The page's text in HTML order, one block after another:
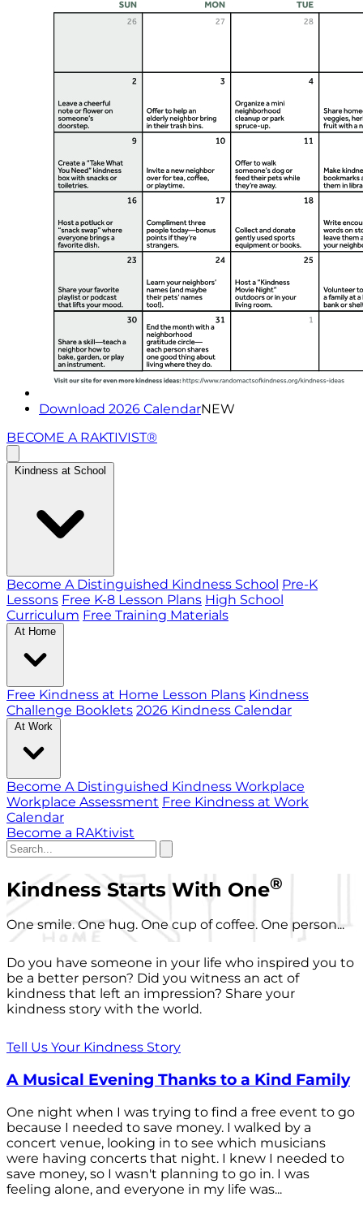
Download 2026 CalendarNEW
BECOME A RAKTIVIST®
Kindness at School
Become A Distinguished Kindness School Pre-K
Lessons Free K-8 Lesson Plans High School
Curriculum Free Training Materials
At Home
Free Kindness at Home Lesson Plans Kindness
Challenge Booklets 2026 Kindness Calendar
At Work
Become A Distinguished Kindness Workplace
Workplace Assessment Free Kindness at Work
Calendar
Become a RAKtivist
Kindness Starts With One®
One smile. One hug. One cup of coffee. One person...
Do you have someone in your life who inspired you to
be a better person? Did you witness an act of
kindness that left an impression? Share your
kindness story with the world.
Tell Us Your Kindness Story
A Musical Evening Thanks to a Kind Family
One night when I was trying to find a free event to go
because I needed to save money. I walked by a
concert venue, looking in to see which musicians
were having concerts that night. I knew I needed to
save money, so I wasn't planning to go in. I was
feeling alone, and everyone in my life was...